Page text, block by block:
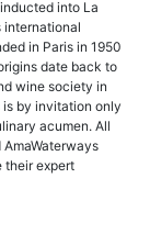
into La
international
in Paris in 1950
date back to
wine society in
is by invitation only
acumen. All
AmaWaterways
their expert